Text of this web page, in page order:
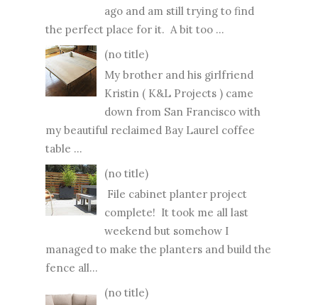
ago and am still trying to find
the perfect place for it. A bit too ...
(no title)
My brother and his girlfriend
Kristin ( K&L Projects ) came
down from San Francisco with
my beautiful reclaimed Bay Laurel coffee
table ...
(no title)
File cabinet planter project
complete! It took me all last
weekend but somehow I
managed to make the planters and build the
fence all...
(no title)